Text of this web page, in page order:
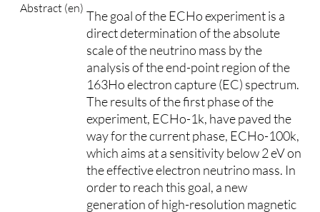
Abstract (en) The goal of the ECHo experiment is a
direct determination of the absolute
scale of the neutrino mass by the
analysis of the end-point region of the
163Ho electron capture (EC) spectrum.
The results of the first phase of the
experiment, ECHo-1k, have paved the
way for the current phase, ECHo-100k,
which aims at a sensitivity below 2 eV on
the effective electron neutrino mass. In
order to reach this goal, a new
generation of high-resolution magnetic